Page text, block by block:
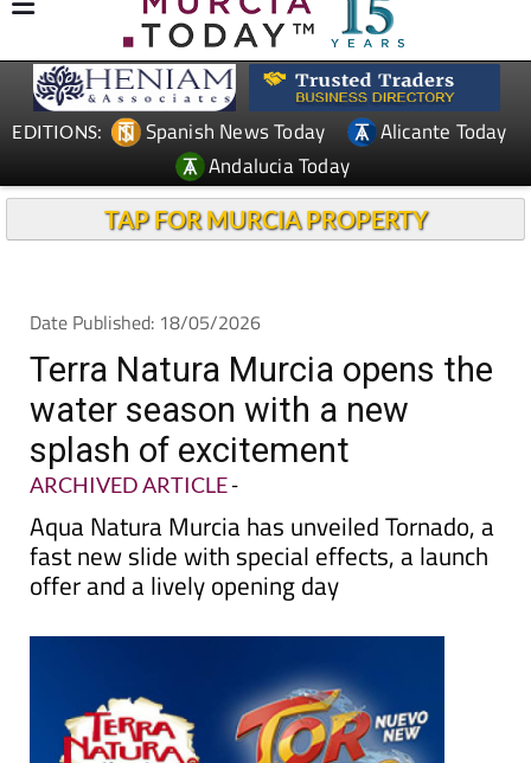
EDITIONS: Spanish News Today
Alicante Today
Andalucia Today
TAP FOR MURCIA PROPERTY
Date Published: 18/05/2026
Terra Natura Murcia opens the
water season with a new
splash of excitement
ARCHIVED ARTICLE-
Aqua Natura Murcia has unveiled Tornado, a
fast new slide with special effects, a launch
offer and a lively opening day